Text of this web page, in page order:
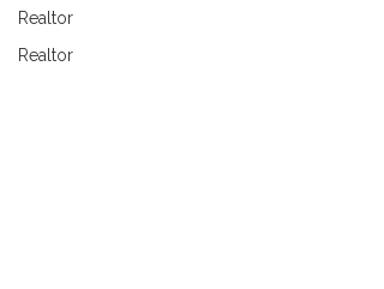
Realtor
Realtor